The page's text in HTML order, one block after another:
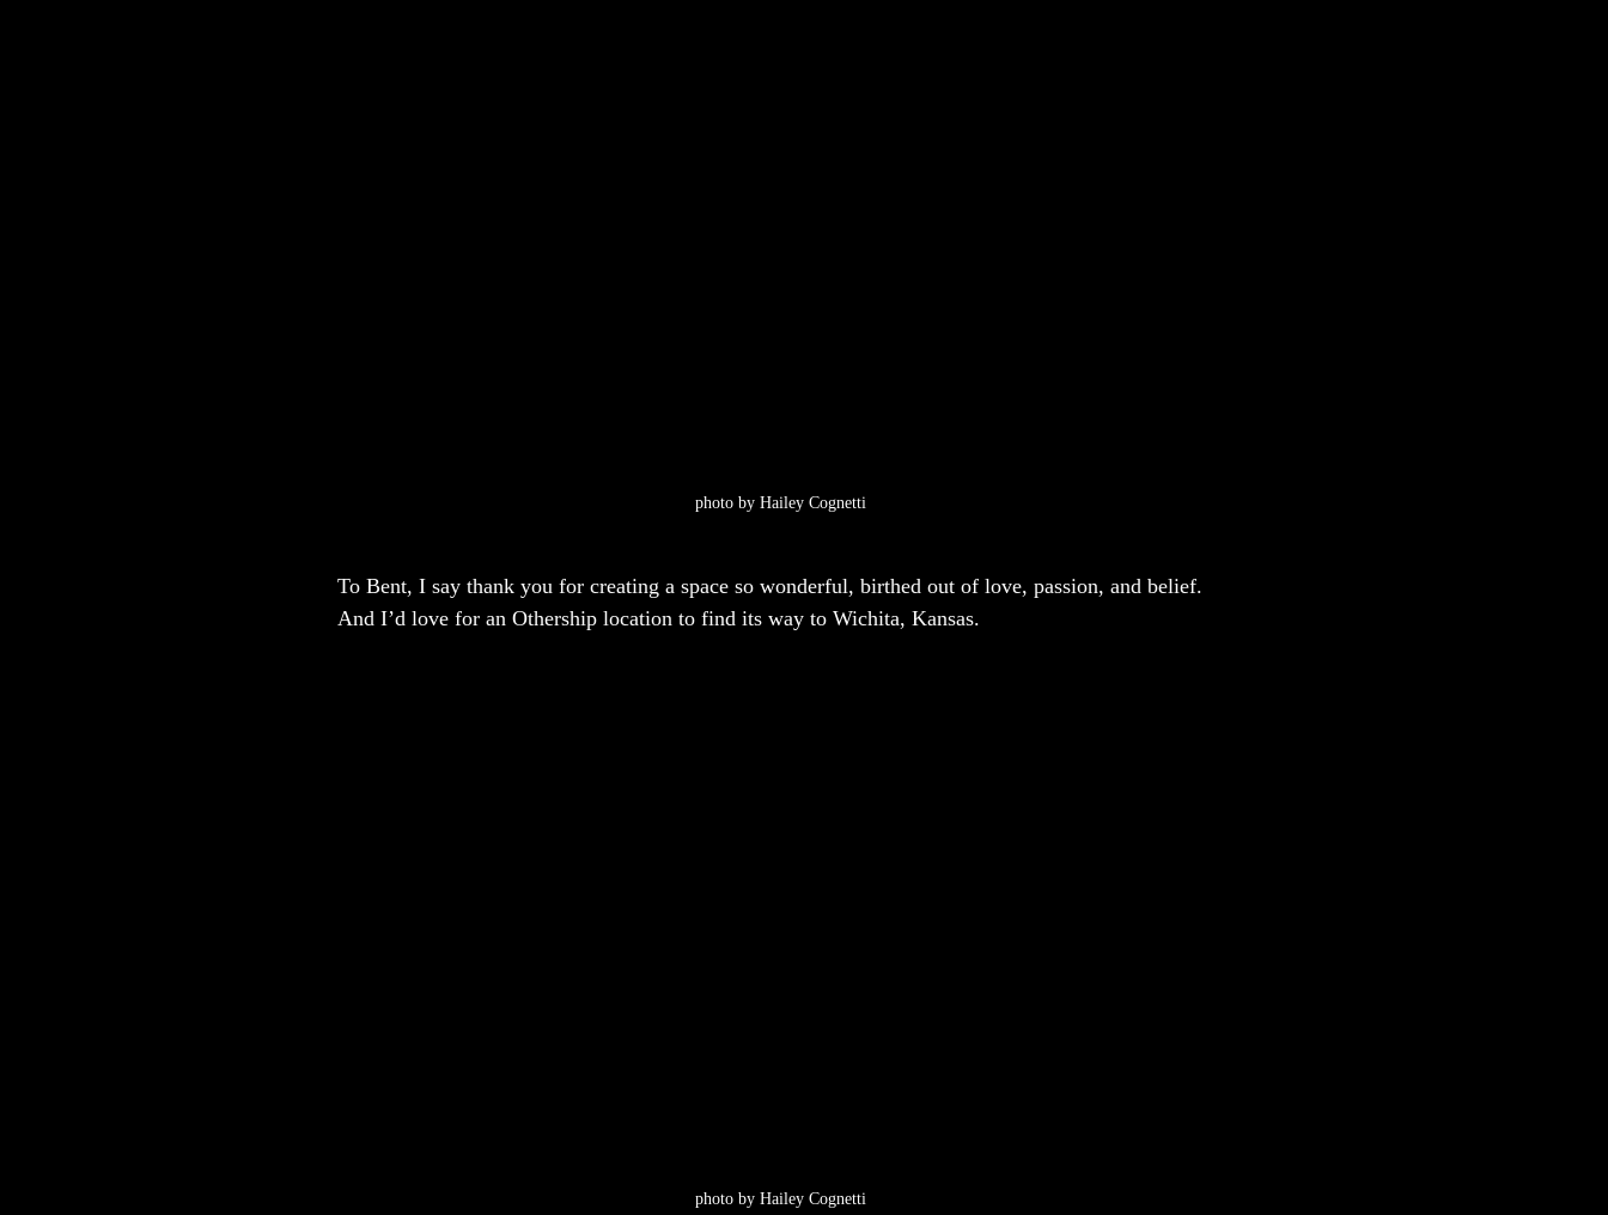
photo by Hailey Cognetti
To Bent, I say thank you for creating a space so wonderful, birthed out of love, passion, and belief.
And I’d love for an Othership location to find its way to Wichita, Kansas.
photo by Hailey Cognetti